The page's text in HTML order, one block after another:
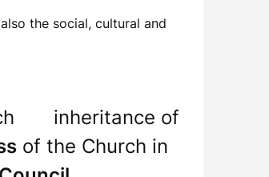
the social, cultural and
inheritance of
of the Church in